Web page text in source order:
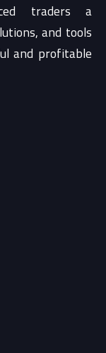
traders a
and tools
and profitable